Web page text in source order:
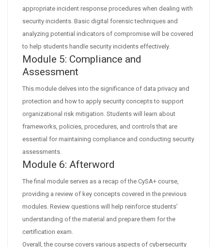
appropriate incident response procedures when dealing with
security incidents. Basic digital forensic techniques and
analyzing potential indicators of compromise will be covered
to help students handle security incidents effectively.
Module 5: Compliance and
Assessment
This module delves into the significance of data privacy and
protection and how to apply security concepts to support
organizational risk mitigation. Students will learn about
frameworks, policies, procedures, and controls that are
essential for maintaining compliance and conducting security
assessments.
Module 6: Afterword
The final module serves as a recap of the CySA+ course,
providing a review of key concepts covered in the previous
modules. Review questions will help reinforce students’
understanding of the material and prepare them for the
certification exam.
Overall, the course covers various aspects of cybersecurity